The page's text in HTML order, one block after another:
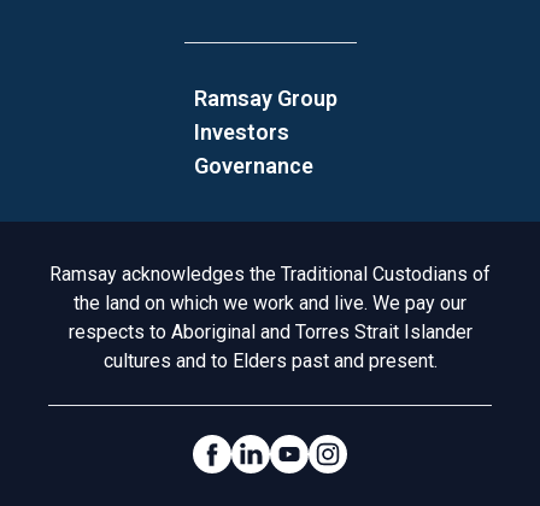
Ramsay Group
Investors
Governance
Acknowledgement to Country
Ramsay acknowledges the Traditional Custodians of
the land on which we work and live. We pay our
respects to Aboriginal and Torres Strait Islander
cultures and to Elders past and present.
Social Links